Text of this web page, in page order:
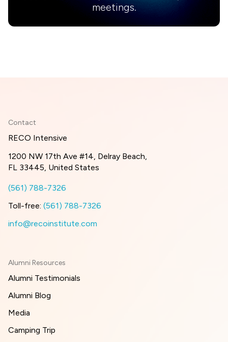
meetings.
Contact
RECO Intensive
1200 NW 17th Ave #14, Delray Beach,
FL 33445, United States
(561) 788-7326
Toll-free: (561) 788-7326
info@recoinstitute.com
Alumni Resources
Alumni Testimonials
Alumni Blog
Media
Camping Trip